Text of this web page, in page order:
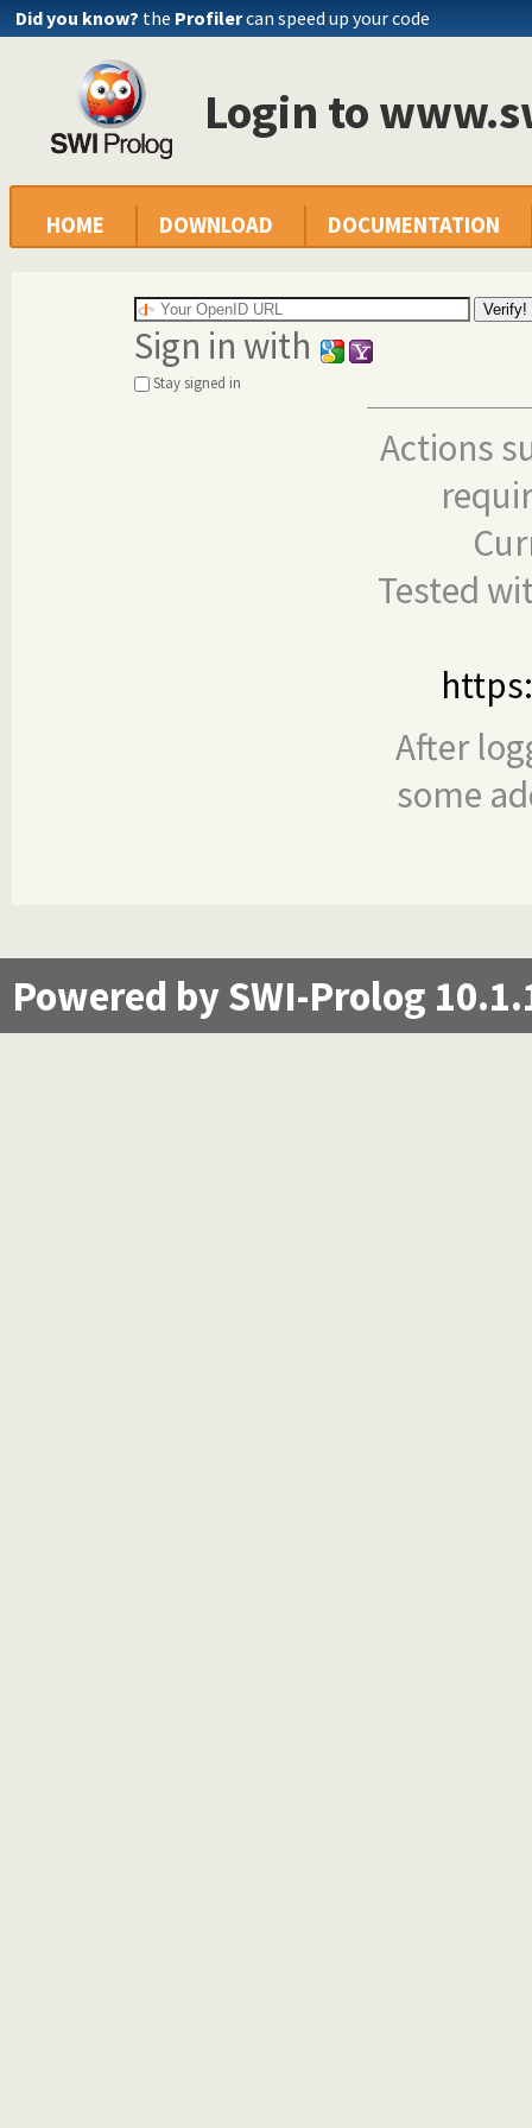
Did you know? the Profilercan speed up your code
Login to
HOME DOWNLOAD DOCUMENTATION
Sign in with
Stay signed in
Actions
Tested
After
some
Powered by SWI-Prolog